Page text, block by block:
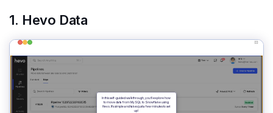
1. Hevo Data